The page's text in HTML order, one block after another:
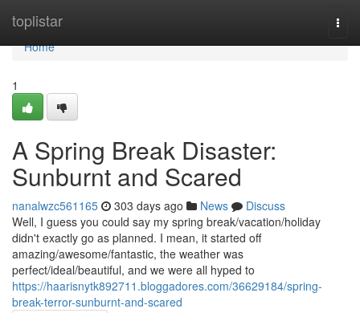
toplistar
Home
Home
1
A Spring Break Disaster:
Sunburnt and Scared
nanalwzc561165 303 days ago News
Discuss
Well, I guess you could say my spring break/vacation/holiday
didn't exactly go as planned. I mean, it started off
amazing/awesome/fantastic, the weather was
perfect/ideal/beautiful, and we were all hyped to
https://haarisnytk892711.bloggadores.com/36629184/spring-
break-terror-sunburnt-and-scared